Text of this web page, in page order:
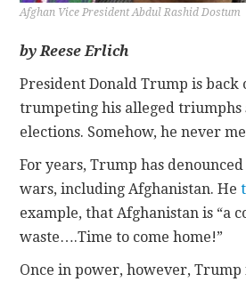
Afghan Vice President Abdul Rashid Dostum
by Reese Erlich
President Donald Trump is back
trumpeting his alleged triumphs
elections. Somehow, he never
For years, Trump has
wars, including Afghanistan. He
example, that Afghanistan is “a
waste….Time to come home!”
Once in power, however,